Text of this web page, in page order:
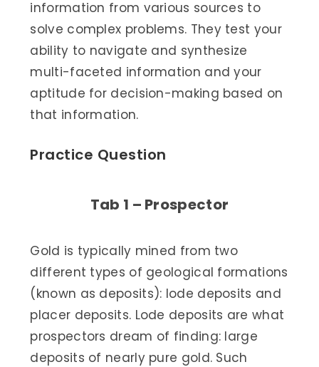
information from various sources to
solve complex problems. They test your
ability to navigate and synthesize
multi-faceted information and your
aptitude for decision-making based on
that information.
Practice Question
Tab 1 – Prospector
Gold is typically mined from two
different types of geological formations
(known as deposits): lode deposits and
placer deposits. Lode deposits are what
prospectors dream of finding: large
deposits of nearly pure gold. Such